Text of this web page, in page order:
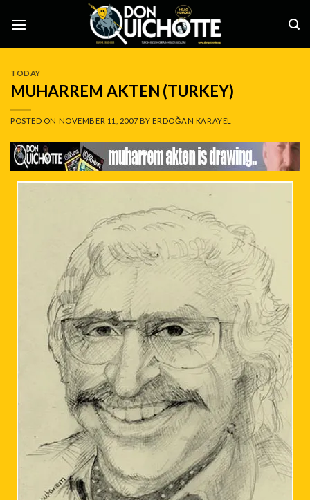
TODAY
MUHARREM AKTEN (TURKEY)
POSTED ON NOVEMBER 11, 2007 BYERDOĞAN KARAYEL